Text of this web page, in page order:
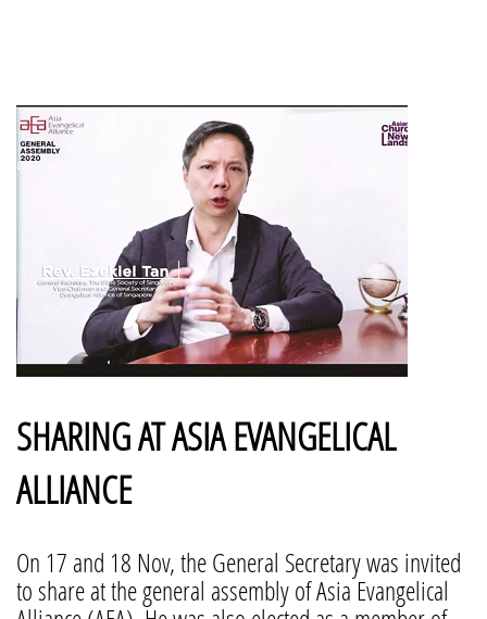
SHARING AT ASIA EVANGELICAL
ALLIANCE
On 17 and 18 Nov, the General Secretary was invited
to share at the general assembly of Asia Evangelical